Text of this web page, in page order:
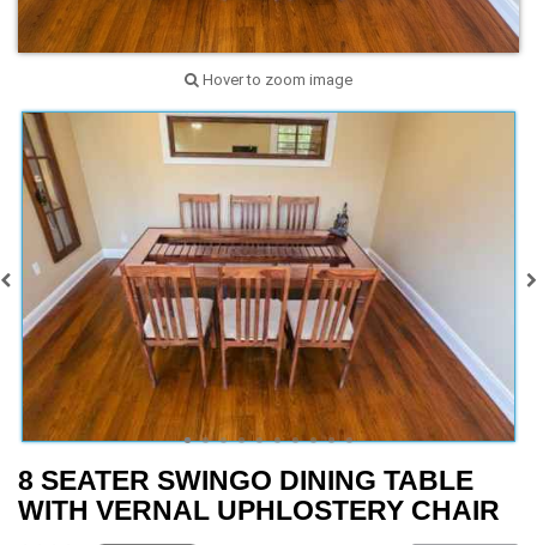
Hover to zoom image
8 SEATER SWINGO DINING TABLE
WITH VERNAL UPHLOSTERY CHAIR